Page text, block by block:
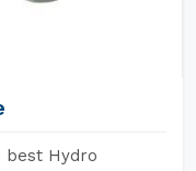
best Hydro